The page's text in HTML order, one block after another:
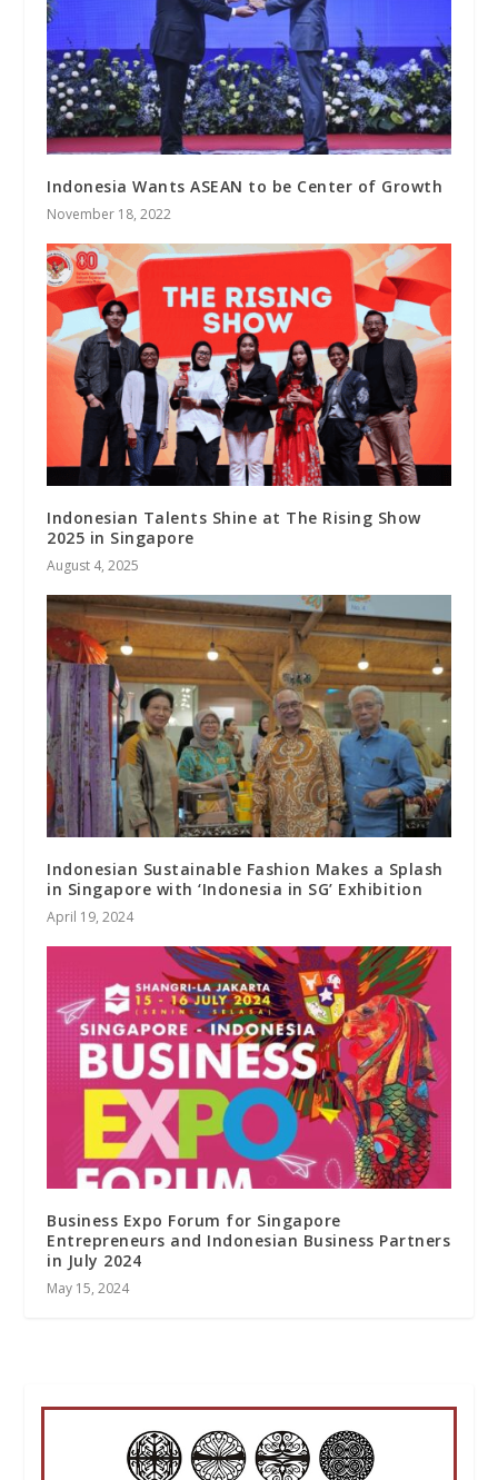
Indonesia Wants ASEAN to be Center of Growth
November 18, 2022
Indonesian Talents Shine at The Rising Show
2025 in Singapore
August 4, 2025
Indonesian Sustainable Fashion Makes a Splash
in Singapore with ‘Indonesia in SG’ Exhibition
April 19, 2024
Business Expo Forum for Singapore
Entrepreneurs and Indonesian Business Partners
in July 2024
May 15, 2024